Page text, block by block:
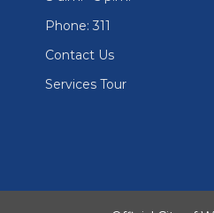
Phone: 311
Contact Us
Services Tour